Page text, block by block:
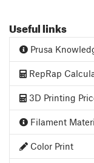
Useful links
Prusa
RepRap
3D Printing
Filament
Color Print